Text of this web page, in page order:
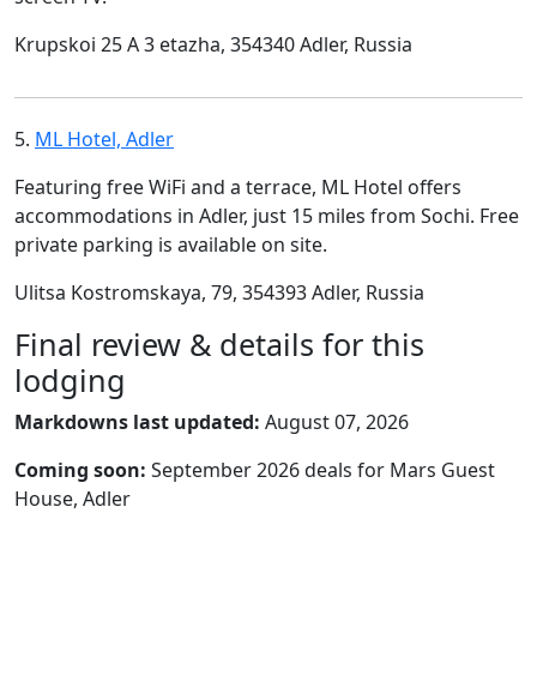
Krupskoi 25 A 3 etazha, 354340 Adler, Russia
5. ML Hotel, Adler
Featuring free WiFi and a terrace, ML Hotel offers
accommodations in Adler, just 15 miles from Sochi. Free
private parking is available on site.
Ulitsa Kostromskaya, 79, 354393 Adler, Russia
Final review & details for this
lodging
Markdowns last updated: August 07, 2026
Coming soon: September 2026 deals for Mars Guest
House, Adler